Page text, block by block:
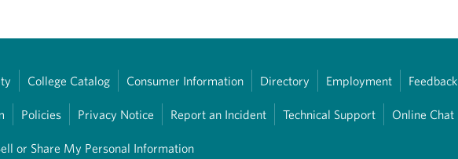
College Catalog Consumer Information Directory Employment Feedback
Policies Privacy Notice Report an Incident Technical Support Online Chat
or Share My Personal Information